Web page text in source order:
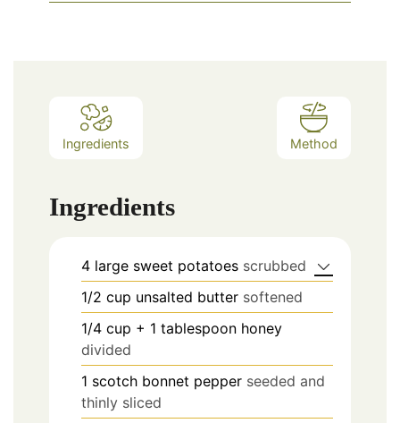
Ingredients Method
Ingredients
4 large sweet potatoes scrubbed
1/2 cup unsalted butter softened
1/4 cup + 1 tablespoon honey
divided
1 scotch bonnet pepper seeded and
thinly sliced